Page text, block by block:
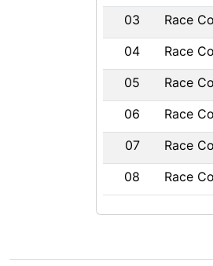
03
Race
04
Race
05
Race
06
Race
07
Race
08
Race